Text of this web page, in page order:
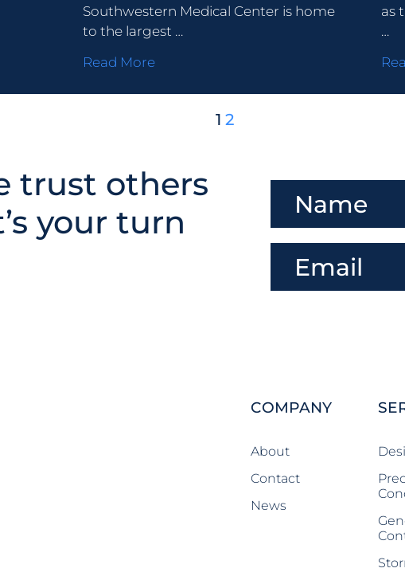
Southwestern Medical Center is home
to the largest …
Read More
as
…
1 2
trust others
your turn
COMPANY
About
Contact
News